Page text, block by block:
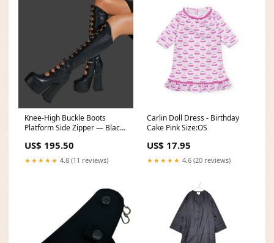
Knee-High Buckle Boots
Platform Side Zipper — Black
US$ 195.50
★★★★★ 4.8 (11 reviews)
Carlin Doll Dress - Birthday
Cake Pink Size:OS
US$ 17.95
★★★★★ 4.6 (20 reviews)